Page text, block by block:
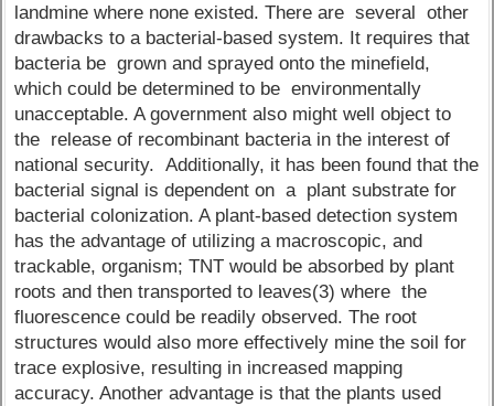
landmine where none existed. There are several other
drawbacks to a bacterial-based system. It requires that
bacteria be grown and sprayed onto the minefield,
which could be determined to be environmentally
unacceptable. A government also might well object to
the release of recombinant bacteria in the interest of
national security. Additionally, it has been found that the
bacterial signal is dependent on a plant substrate for
bacterial colonization. A plant-based detection system
has the advantage of utilizing a macroscopic, and
trackable, organism; TNT would be absorbed by plant
roots and then transported to leaves(3) where the
fluorescence could be readily observed. The root
structures would also more effectively mine the soil for
trace explosive, resulting in increased mapping
accuracy. Another advantage is that the plants used